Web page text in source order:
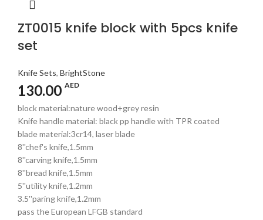
ZT0015 knife block with 5pcs knife
set
Knife Sets, BrightStone
130.00 AED
block material:nature wood+grey resin
Knife handle material: black pp handle with TPR coated
blade material:3cr14, laser blade
8''chef's knife,1.5mm
8''carving knife,1.5mm
8''bread knife,1.5mm
5''utility knife,1.2mm
3.5''paring knife,1.2mm
pass the European LFGB standard